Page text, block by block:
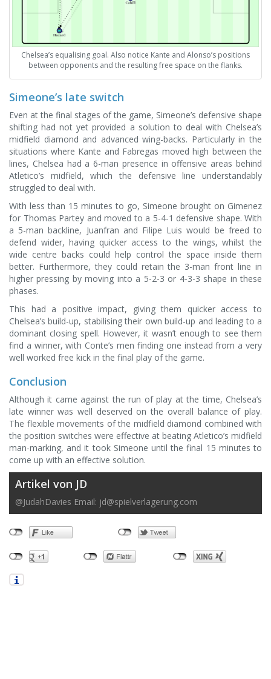
Chelsea’s equalising goal. Also notice Kante and Alonso’s positions
between opponents and the resulting free space on the flanks.
Simeone’s late switch
Even at the final stages of the game, Simeone’s defensive shape
shifting had not yet provided a solution to deal with Chelsea’s
midfield diamond and advanced wing-backs. Particularly in the
situations where Kante and Fabregas moved high between the
lines, Chelsea had a 6-man presence in offensive areas behind
Atletico’s midfield, which the defensive line understandably
struggled to deal with.
With less than 15 minutes to go, Simeone brought on Gimenez
for Thomas Partey and moved to a 5-4-1 defensive shape. With
a 5-man backline, Juanfran and Filipe Luis would be freed to
defend wider, having quicker access to the wings, whilst the
wide centre backs could help control the space inside them
better. Furthermore, they could retain the 3-man front line in
higher pressing by moving into a 5-2-3 or 4-3-3 shape in these
phases.
This had a positive impact, giving them quicker access to
Chelsea’s build-up, stabilising their own build-up and leading to a
dominant closing spell. However, it wasn’t enough to see them
find a winner, with Conte’s men finding one instead from a very
well worked free kick in the final play of the game.
Conclusion
Although it came against the run of play at the time, Chelsea’s
late winner was well deserved on the overall balance of play.
The flexible movements of the midfield diamond combined with
the position switches were effective at beating Atletico’s midfield
man-marking, and it took Simeone until the final 15 minutes to
come up with an effective solution.
Artikel von JD
@JudahDavies Email: jd@spielverlagerung.com